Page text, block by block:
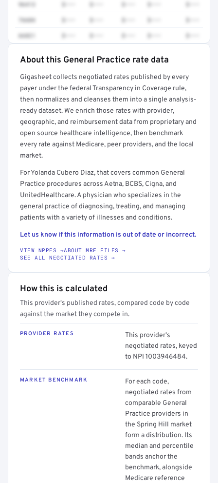
96413
76604
66821
Get a sample of these rates in your free report →
About this General Practice rate data
Gigasheet collects negotiated rates published by every
payer under the federal Transparency in Coverage rule,
then normalizes and cleanses them into a single analysis-
ready dataset. We enrich those rates with provider,
geographic, and reimbursement data from proprietary and
open source healthcare intelligence, then benchmark
every rate against Medicare, peer providers, and the local
market.
For Yolanda Cubero Diaz, that covers common General
Practice procedures across Aetna, BCBS, Cigna, and
UnitedHealthcare. A physician who specializes in the
general practice of diagnosing, treating, and managing
patients with a variety of illnesses and conditions.
Let us know if this information is out of date or incorrect.
VIEW NPPES →ABOUT MRF FILES →
SEE ALL NEGOTIATED RATES →
How this is calculated
This provider's published rates, compared code by code
against the market they compete in.
PROVIDER RATES
This provider's
negotiated rates, keyed
to NPI 1003946484.
MARKET BENCHMARK
For each code,
negotiated rates from
comparable General
Practice providers in
the Spring Hill market
form a distribution. Its
median and percentile
bands anchor the
benchmark, alongside
Medicare reference